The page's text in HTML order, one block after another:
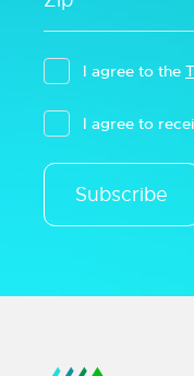
I agree to the
I agree to
Subscribe